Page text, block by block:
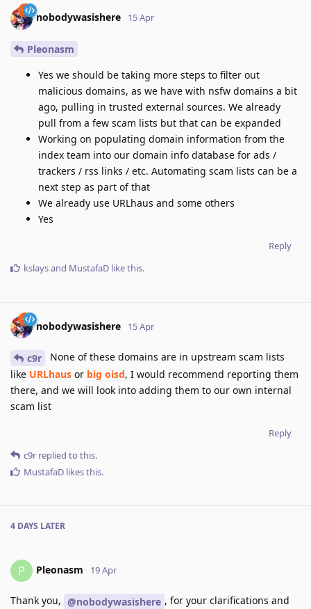
nobodywasishere 15 Apr
Pleonasm
Yes we should be taking more steps to filter out
malicious domains, as we have with nsfw domains a bit
ago, pulling in trusted external sources. We already
pull from a few scam lists but that can be expanded
Working on populating domain information from the
index team into our domain info database for ads /
trackers / rss links / etc. Automating scam lists can be a
next step as part of that
We already use URLhaus and some others
Yes
Reply
kslaysand MustafaD like this.
nobodywasishere 15 Apr
c9r
None of these domains are in upstream scam lists
like URLhaus or big oisd, I would recommend reporting them
there, and we will look into adding them to our own internal
scam list
Reply
c9r replied to this.
MustafaD likes this.
4 DAYS LATER
P Pleonasm 19 Apr
Thank you, @nobodywasishere , for your clarifications and